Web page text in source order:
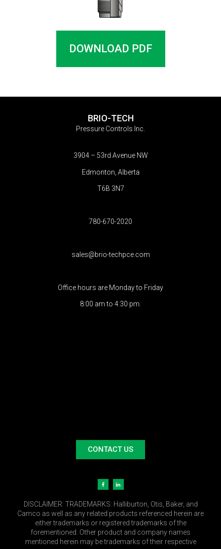
DOWNLOAD PDF
BRIO-TECH
Pressure Controls Inc.
3904 – 53rd Avenue NW
Edmonton, Alberta
T6B 3N7
780-670-2020
sales@brio-techpce.com
Office hours are Monday to Friday
8:00 am to 4:30 pm.
CONTACT US
DISCLAIMER: TRADEMARKS: Halliburton, Otis, Baker, and
Camco as well as any related products referenced herein are
either trademarks or registered trademarks of the
forementioned. Other product and company names
mentioned herein may be trademarks of their respective